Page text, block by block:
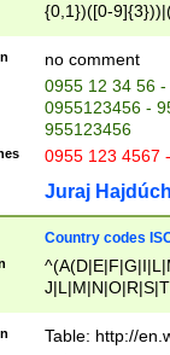
{0,1})([0-
{2})))$
no comment
0955 12 34 56
0955123456 -
955123456
0955 123 4567
Juraj
Country codes
Table: http://